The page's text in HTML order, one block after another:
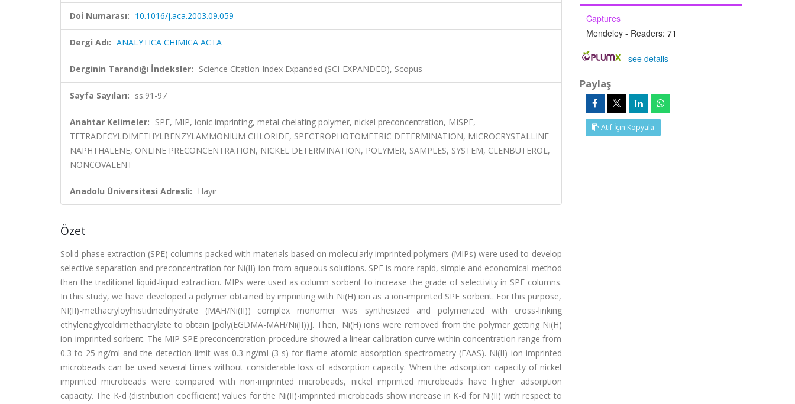
Doi Numarası: 10.1016/j.aca.2003.09.059
Dergi Adı: ANALYTICA CHIMICA ACTA
Derginin Tarandığı İndeksler: Science Citation Index Expanded (SCI-EXPANDED), Scopus
Sayfa Sayıları: ss.91-97
Anahtar Kelimeler: SPE, MIP, ionic imprinting, metal chelating polymer, nickel preconcentration, MISPE,
TETRADECYLDIMETHYLBENZYLAMMONIUM CHLORIDE, SPECTROPHOTOMETRIC DETERMINATION, MICROCRYSTALLINE
NAPHTHALENE, ONLINE PRECONCENTRATION, NICKEL DETERMINATION, POLYMER, SAMPLES, SYSTEM, CLENBUTEROL,
NONCOVALENT
Anadolu Üniversitesi Adresli: Hayır
Özet
Solid-phase extraction (SPE) columns packed with materials based on molecularly imprinted polymers (MIPs) were used to develop
selective separation and preconcentration for Ni(II) ion from aqueous solutions. SPE is more rapid, simple and economical method
than the traditional liquid-liquid extraction. MIPs were used as column sorbent to increase the grade of selectivity in SPE columns.
In this study, we have developed a polymer obtained by imprinting with Ni(H) ion as a ion-imprinted SPE sorbent. For this purpose,
NI(II)-methacryloylhistidinedihydrate (MAH/Ni(II)) complex monomer was synthesized and polymerized with cross-linking
ethyleneglycoldimethacrylate to obtain [poly(EGDMA-MAH/Ni(II))]. Then, Ni(H) ions were removed from the polymer getting Ni(H)
ion-imprinted sorbent. The MIP-SPE preconcentration procedure showed a linear calibration curve within concentration range from
0.3 to 25 ng/ml and the detection limit was 0.3 ng/mI (3 s) for flame atomic absorption spectrometry (FAAS). Ni(II) ion-imprinted
microbeads can be used several times without considerable loss of adsorption capacity. When the adsorption capacity of nickel
imprinted microbeads were compared with non-imprinted microbeads, nickel imprinted microbeads have higher adsorption
capacity. The K-d (distribution coefficient) values for the Ni(II)-imprinted microbeads show increase in K-d for Ni(II) with respect to
Captures
Mendeley - Readers: 71
-see details
Paylaş
Atıf İçin Kopyala